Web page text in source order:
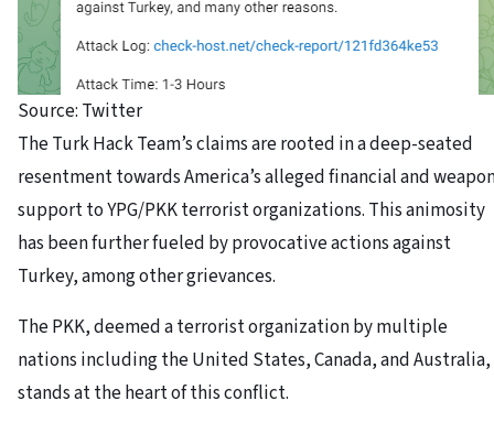
Source: Twitter
The Turk Hack Team’s claims are rooted in a deep-seated
resentment towards America’s alleged financial and
support to YPG/PKK terrorist organizations. This animosity
has been further fueled by provocative actions against
Turkey, among other grievances.
The PKK, deemed a terrorist organization by multiple
nations including the United States, Canada, and Australia,
stands at the heart of this conflict.